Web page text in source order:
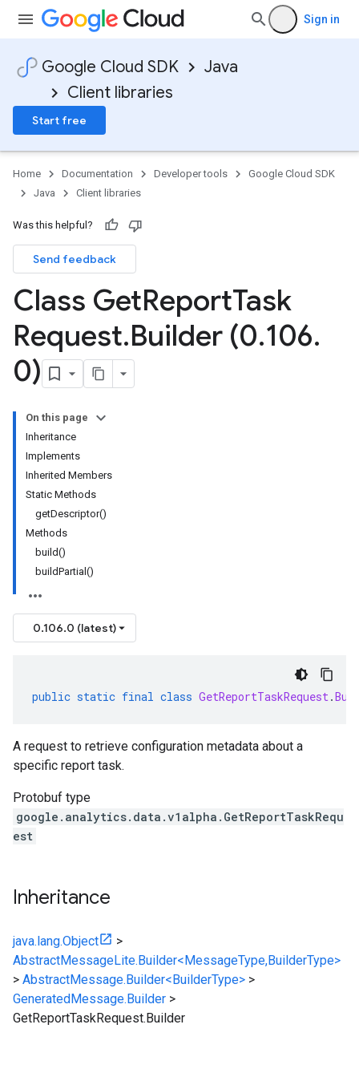
Sign in
Google Cloud SDK
Java
Client libraries
Start free
Home Documentation Developer tools
Google Cloud SDK
Java
Client libraries
Was this helpful?
Send feedback
Class GetReportTask
Request.Builder (0.106.
0)
On this page
Inheritance
Implements
Inherited Members
Static Methods
getDescriptor()
Methods
build()
buildPartial()
0.106.0 (latest)
public static final class GetReportTaskRequest.
A request to retrieve configuration metadata about a
specific report task.
Protobuf type
google.analytics.data.v1alpha.GetReportTaskRequ
est
Inheritance
java.lang.Object
>
AbstractMessageLite.Builder<MessageType,BuilderType>
> AbstractMessage.Builder<BuilderType> >
GeneratedMessage.Builder >
GetReportTaskRequest.Builder